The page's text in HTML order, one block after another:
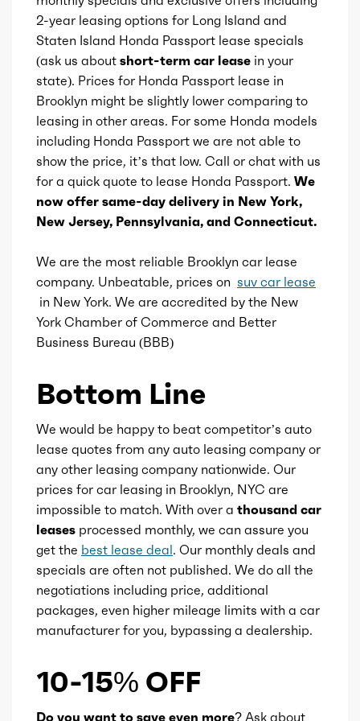
Wireless charging station
Ashtray
Cargo cover
Storage
Aspiration Naturally Aspirated
Fuel Induction DI
Cam Type DOHC
Valves 24
Valve Timing VVT
Detail
Gears
2-year leasing options for Long Island and
Staten Island Honda Passport lease specials
(ask us about short-term car lease in your
state). Prices for Honda Passport lease in
Brooklyn might be slightly lower comparing to
leasing in other areas. For some Honda models
including Honda Passport we are not able to
show the price, it’s that low. Call or chat with us
for a quick quote to lease Honda Passport. We
now offer same-day delivery in New York,
New Jersey, Pennsylvania, and Connecticut.
We are the most reliable Brooklyn car lease
company. Unbeatable, prices on suv car lease
in New York. We are accredited by the New
York Chamber of Commerce and Better
Business Bureau (BBB)
Bottom Line
We would be happy to beat competitor’s auto
lease quotes from any auto leasing company or
any other leasing company nationwide. Our
prices for car leasing in Brooklyn, NYC are
impossible to match. With over a thousand car
leases processed monthly, we can assure you
get the best lease deal. Our monthly deals and
specials are often not published. We do all the
negotiations including price, additional
packages, even higher mileage limits with a car
manufacturer for you, bypassing a dealership.
10-15% OFF
Do you want to save even more? Ask about